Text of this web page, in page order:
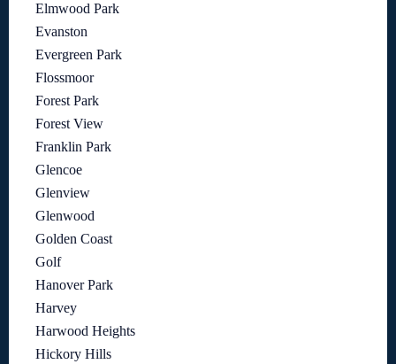
Elmwood Park
Evanston
Evergreen Park
Flossmoor
Forest Park
Forest View
Franklin Park
Glencoe
Glenview
Glenwood
Golden Coast
Golf
Hanover Park
Harvey
Harwood Heights
Hickory Hills